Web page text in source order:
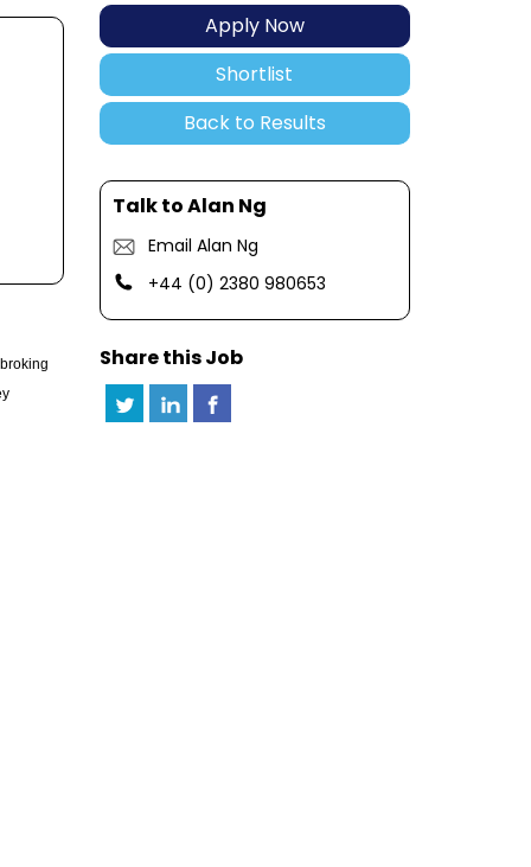
Apply Now
Shortlist
Back to Results
Talk to Alan Ng
Email Alan Ng
+44 (0) 2380 980653
Share this Job